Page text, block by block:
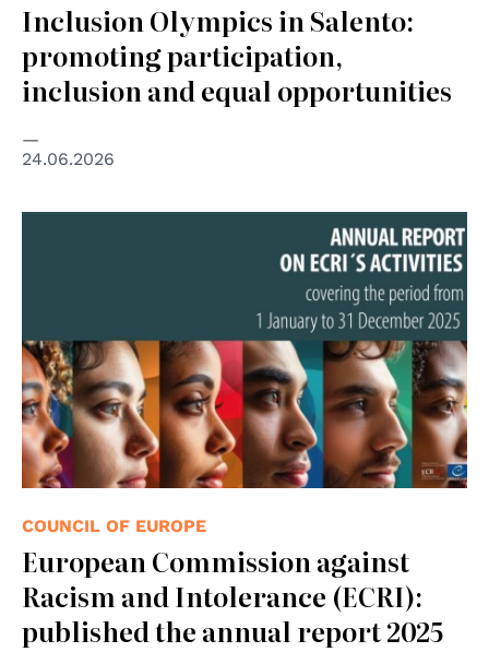
Inclusion Olympics in Salento:
promoting participation,
inclusion and equal opportunities
24.06.2026
COUNCIL OF EUROPE
European Commission against
Racism and Intolerance (ECRI):
published the annual report 2025